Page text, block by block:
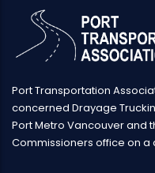
Port Transportation
concerned Drayage
Port Metro Vancouver and
Commissioners office on a